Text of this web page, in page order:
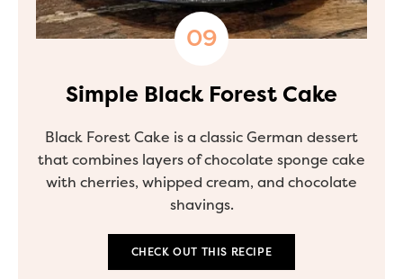
Simple Black Forest Cake
Black Forest Cake is a classic German dessert
that combines layers of chocolate sponge cake
with cherries, whipped cream, and chocolate
shavings.
CHECK OUT THIS RECIPE